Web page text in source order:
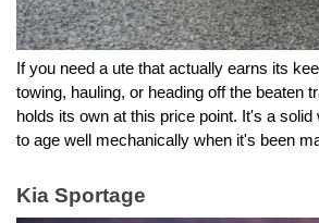
If you need a ute that actually earns its
towing, hauling, or heading off the beaten
holds its own at this price point. It's a
to age well mechanically when it's been
Kia Sportage